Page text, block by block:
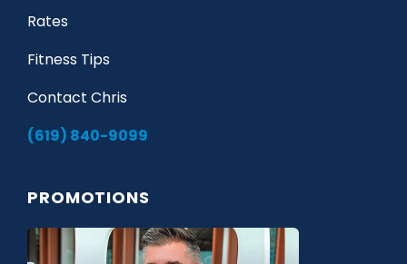
Rates
Fitness Tips
Contact Chris
(619) 840-9099
PROMOTIONS